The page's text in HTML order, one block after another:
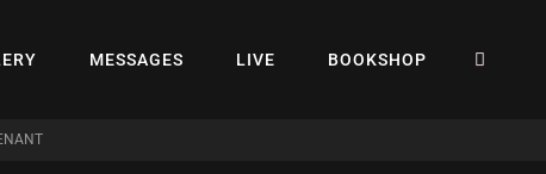
MESSAGES LIVE BOOKSHOP